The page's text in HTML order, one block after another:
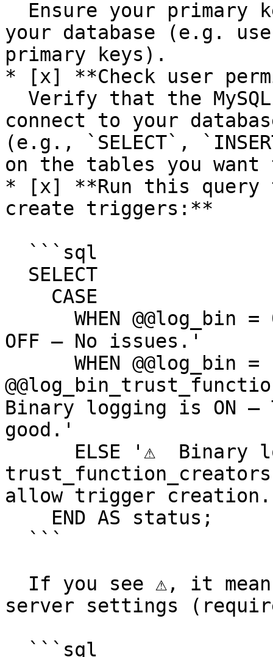
your database (e.g. use
primary keys).
* [x] **Check user
connect to your
(e.g., `SELECT`,
on the tables you want
* [x] **Run this query
create triggers:**
OFF — No issues.'
Binary logging is ON
good.'
allow trigger
server settings